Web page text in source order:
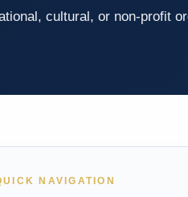
cultural, or non-profit
NAVIGATION